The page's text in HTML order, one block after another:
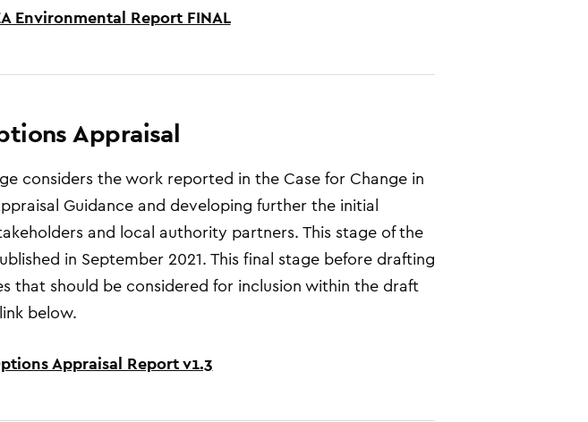
Environmental Report FINAL
Appraisal
considers the work reported in the Case for Change in
Guidance and developing further the initial
and local authority partners. This stage of the
in September 2021. This final stage before drafting
that should be considered for inclusion within the draft
below.
Appraisal Report v1.3